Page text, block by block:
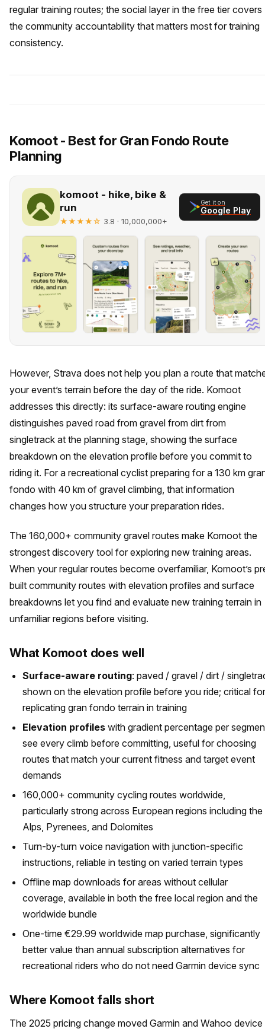
regular training routes; the social layer in the free tier covers
the community accountability that matters most for training
consistency.
Komoot - Best for Gran Fondo Route
Planning
komoot - hike, bike &
run
★★★★☆ 3.8 · 10,000,000+
Get it on
Google Play
However, Strava does not help you plan a route that
your event’s terrain before the day of the ride. Komoot
addresses this directly: its surface-aware routing engine
distinguishes paved road from gravel from dirt from
singletrack at the planning stage, showing the surface
breakdown on the elevation profile before you commit to
riding it. For a recreational cyclist preparing for a 130 km
fondo with 40 km of gravel climbing, that information
changes how you structure your preparation rides.
The 160,000+ community gravel routes make Komoot the
strongest discovery tool for exploring new training areas.
When your regular routes become overfamiliar, Komoot’s
built community routes with elevation profiles and surface
breakdowns let you find and evaluate new training terrain in
unfamiliar regions before visiting.
What Komoot does well
Surface-aware routing: paved / gravel / dirt /
shown on the elevation profile before you ride; critical for
replicating gran fondo terrain in training
Elevation profiles with gradient percentage per
see every climb before committing, useful for choosing
routes that match your current fitness and target event
demands
160,000+ community cycling routes worldwide,
particularly strong across European regions including the
Alps, Pyrenees, and Dolomites
Turn-by-turn voice navigation with junction-specific
instructions, reliable in testing on varied terrain types
Offline map downloads for areas without cellular
coverage, available in both the free local region and the
worldwide bundle
One-time €29.99 worldwide map purchase, significantly
better value than annual subscription alternatives for
recreational riders who do not need Garmin device sync
Where Komoot falls short
The 2025 pricing change moved Garmin and Wahoo device